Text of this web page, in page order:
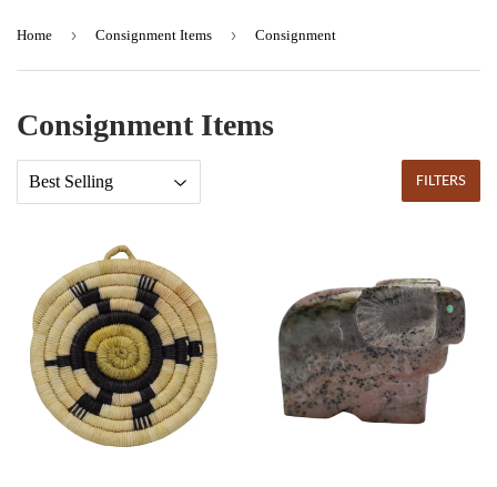
Home › Consignment Items › Consignment
Consignment Items
FILTERS